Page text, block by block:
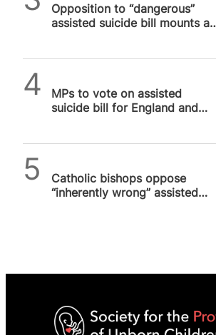
Opposition to “dangerous”
assisted suicide bill mounts as
MPs to vote on assisted
suicide bill for England and
Catholic bishops oppose
“inherently wrong” assisted